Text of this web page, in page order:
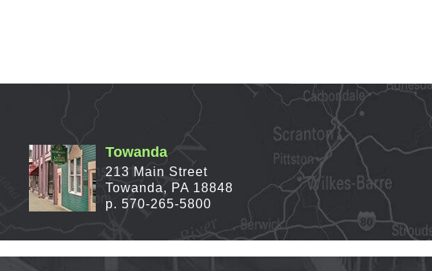
Towanda
213 Main Street
Towanda, PA 18848
p. 570-265-5800